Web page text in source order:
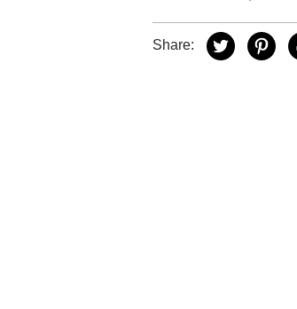
Share: